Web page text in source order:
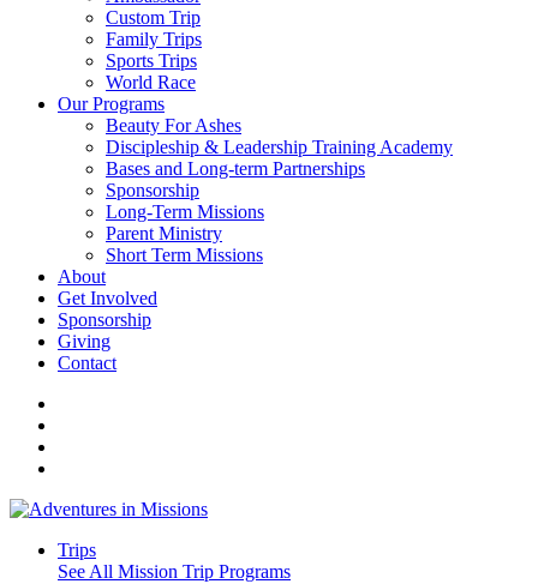
Custom Trip
Family Trips
Sports Trips
World Race
Our Programs
Beauty For Ashes
Discipleship & Leadership Training Academy
Bases and Long-term Partnerships
Sponsorship
Long-Term Missions
Parent Ministry
Short Term Missions
About
Get Involved
Sponsorship
Giving
Contact
Trips
See All Mission Trip Programs